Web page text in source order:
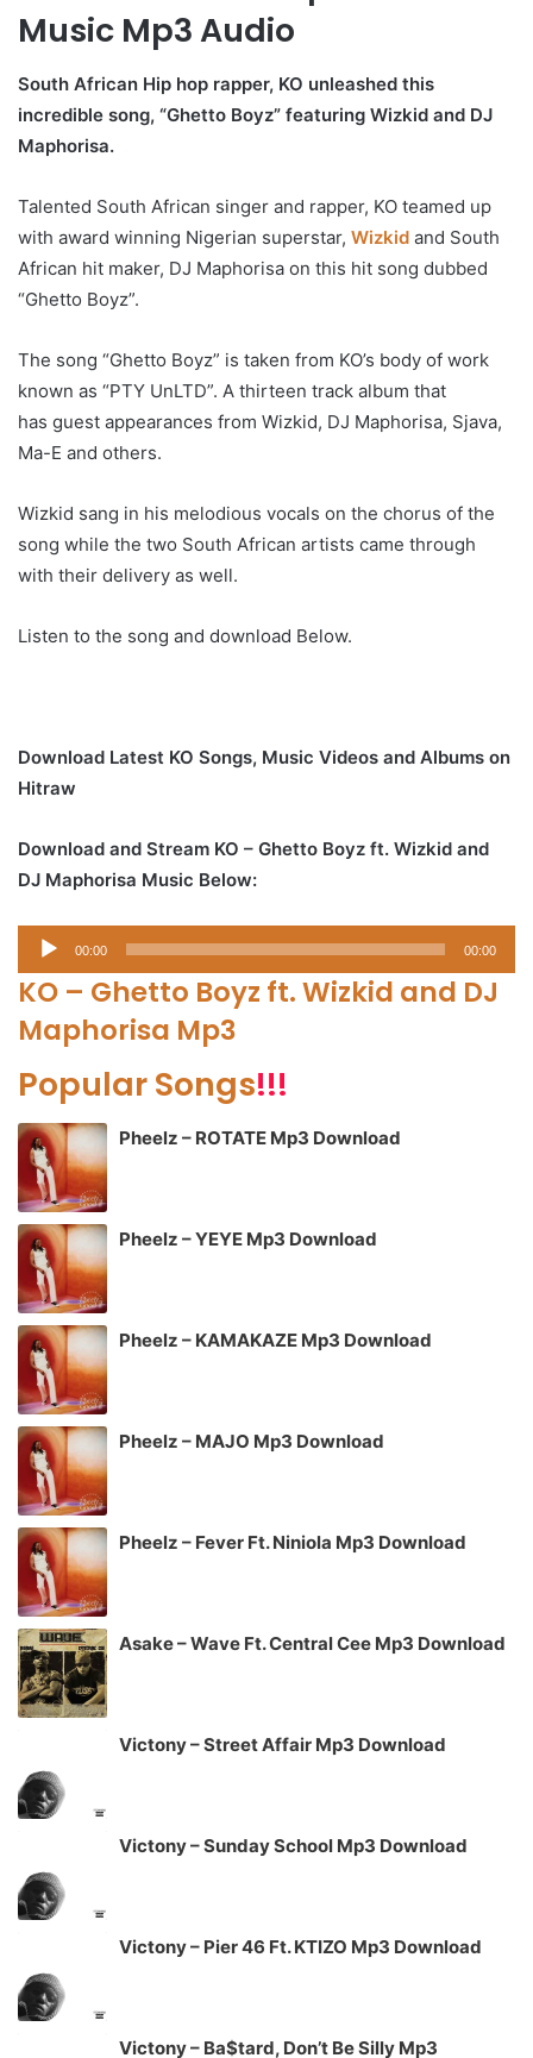
Music Mp3 Audio
South African Hip hop rapper, KO unleashed this
incredible song, “Ghetto Boyz” featuring Wizkid and DJ
Maphorisa.
Talented South African singer and rapper, KO teamed up
with award winning Nigerian superstar, Wizkid and South
African hit maker, DJ Maphorisa on this hit song dubbed
“Ghetto Boyz”.
The song “Ghetto Boyz” is taken from KO’s body of work
known as “PTY UnLTD”. A thirteen track album that
has guest appearances from Wizkid, DJ Maphorisa, Sjava,
Ma-E and others.
Wizkid sang in his melodious vocals on the chorus of the
song while the two South African artists came through
with their delivery as well.
Listen to the song and download Below.
Download Latest KO Songs, Music Videos and Albums on
Hitraw
Download and Stream KO – Ghetto Boyz ft. Wizkid and
DJ Maphorisa Music Below:
Audio
Player
00:00 00:00
KO – Ghetto Boyz ft. Wizkid and DJ
Maphorisa Mp3
Popular Songs!!!
Pheelz – ROTATE Mp3 Download
Pheelz – YEYE Mp3 Download
Pheelz – KAMAKAZE Mp3 Download
Pheelz – MAJO Mp3 Download
Pheelz – Fever Ft. Niniola Mp3 Download
Asake – Wave Ft. Central Cee Mp3 Download
Victony – Street Affair Mp3 Download
Victony – Sunday School Mp3 Download
Victony – Pier 46 Ft. KTIZO Mp3 Download
Victony – Ba$tard, Don’t Be Silly Mp3